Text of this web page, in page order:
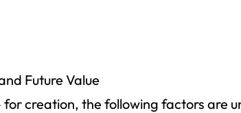
Future Value
creation, the following factors are